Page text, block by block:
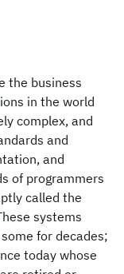
the business
in the world
complex, and
and
and
of programmers
called the
systems
for decades;
today whose